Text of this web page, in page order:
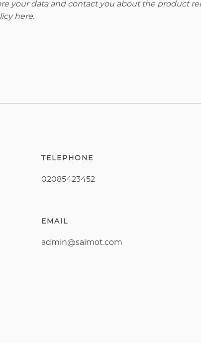
your data and contact you about the product
here.
TELEPHONE
02085423452
EMAIL
admin@saimot.com